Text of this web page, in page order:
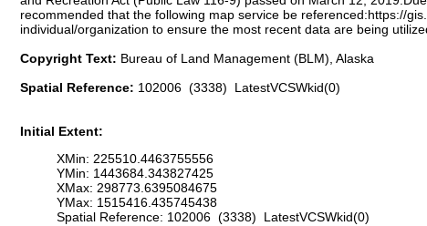
recommended that the following map service be referenced:https://
individual/organization to ensure the most recent data are being
Copyright Text: Bureau of Land Management (BLM), Alaska
Spatial Reference: 102006 (3338) LatestVCSWkid(0)
Initial Extent:
XMin: 225510.4463755556
YMin: 1443684.343827425
XMax: 298773.6395084675
YMax: 1515416.435745438
Spatial Reference: 102006 (3338) LatestVCSWkid(0)